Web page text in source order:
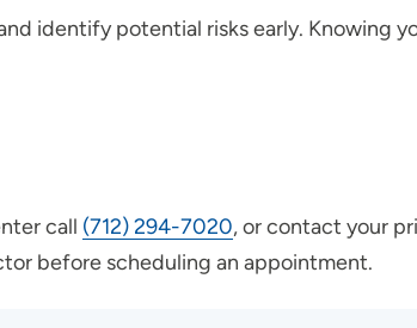
identify potential risks early. Knowing
call (712) 294-7020, or contact your
before scheduling an appointment.